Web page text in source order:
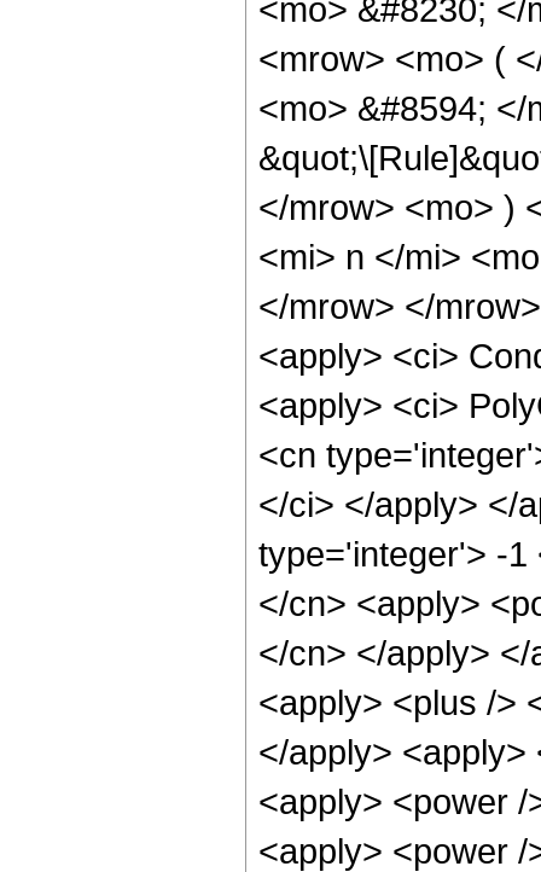
<mo> &#8230;
<mrow> <mo> (
<mo> &#8594;
</mrow> <mo> )
<mi> n </mi>
</mrow> </
<apply> <ci>
<apply> <ci>
<cn
</ci> </apply> </
type='integer'> -1
</cn> <apply>
</cn> </apply>
<apply> <plus />
</apply> <apply>
<apply> <power
<apply> <power